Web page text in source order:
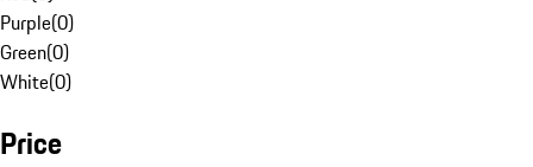
Purple(0)
Green(0)
White(0)
Price